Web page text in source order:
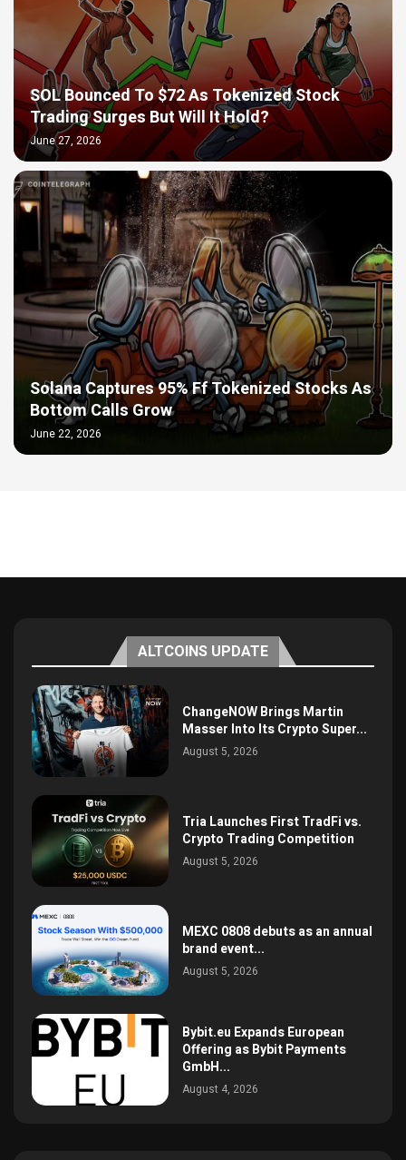
SOL Bounced To $72 As Tokenized Stock
Trading Surges But Will It Hold?
June 27, 2026
Solana Captures 95% Ff Tokenized Stocks As
Bottom Calls Grow
June 22, 2026
ALTCOINS UPDATE
ChangeNOW Brings Martin
Masser Into Its Crypto Super...
August 5, 2026
Tria Launches First TradFi vs.
Crypto Trading Competition
August 5, 2026
MEXC 0808 debuts as an annual
brand event...
August 5, 2026
Bybit.eu Expands European
Offering as Bybit Payments
GmbH...
August 4, 2026